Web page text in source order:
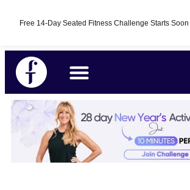
Free 14-Day Seated Fitness Challenge Starts Soon